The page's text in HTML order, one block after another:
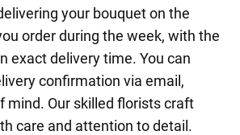
your bouquet on the
order during the week, with the
exact delivery time. You can
confirmation via email,
mind. Our skilled florists craft
care and attention to detail.